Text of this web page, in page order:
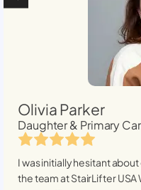
Olivia Parker
Daughter & Primary
I was initially hesitant
the team at StairLifter USA